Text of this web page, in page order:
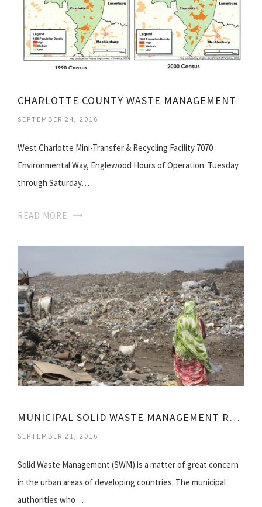
CHARLOTTE COUNTY WASTE MANAGEMENT
SEPTEMBER 24, 2016
West Charlotte Mini-Transfer & Recycling Facility 7070
Environmental Way, Englewood Hours of Operation: Tuesday
through Saturday…
READ MORE
MUNICIPAL SOLID WASTE MANAGEMENT RULES, 2000
SEPTEMBER 21, 2016
Solid Waste Management (SWM) is a matter of great concern
in the urban areas of developing countries. The municipal
authorities who…